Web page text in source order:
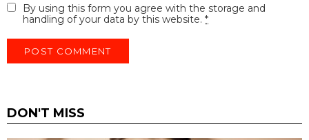
By using this form you agree with the storage and
handling of your data by this website. *
DON'T MISS